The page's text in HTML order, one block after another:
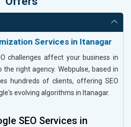
Services in Itanagar
challenges affect your business in
the right agency. Webpulse, based in
hundreds of clients, offering SEO
evolving algorithms in Itanagar.
SEO Services in